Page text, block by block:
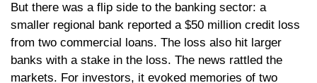
But there was a flip side to the banking sector: a
smaller regional bank reported a $50 million credit loss
from two commercial loans. The loss also hit larger
banks with a stake in the loss. The news rattled the
markets. For investors, it evoked memories of two